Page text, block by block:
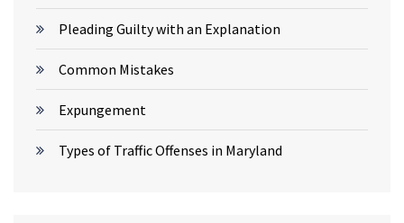
Pleading Guilty with an Explanation
Common Mistakes
Expungement
Types of Traffic Offenses in Maryland